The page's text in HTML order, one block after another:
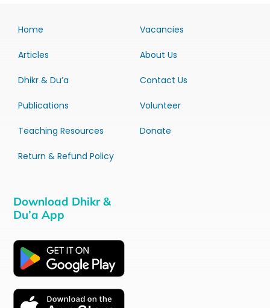
Home
Articles
Dhikr & Du’a
Publications
Teaching Resources
Return & Refund Policy
Vacancies
About Us
Contact Us
Volunteer
Donate
Download Dhikr &
Du’a App